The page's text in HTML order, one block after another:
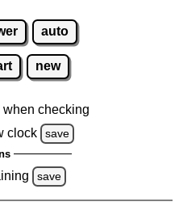
auto
new
checking
clock
save
save